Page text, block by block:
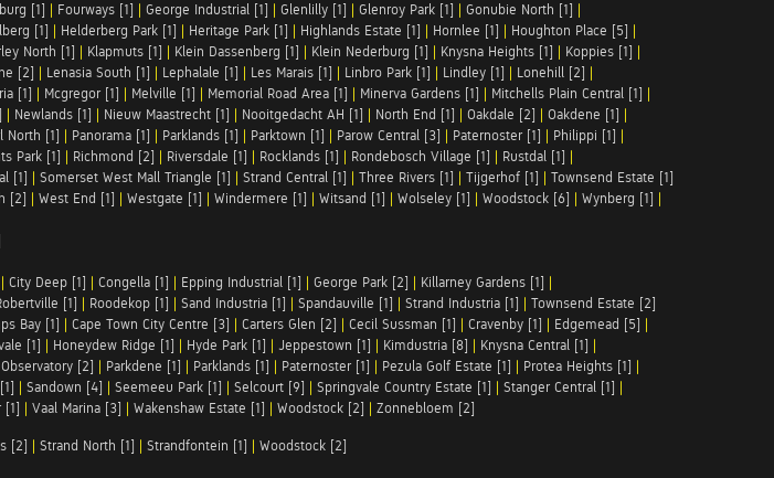
[1] | Fourways [1] | George Industrial [1] | Glenlilly [1] | Glenroy Park [1] | Gonubie North [1] |
[1] | Helderberg Park [1] | Heritage Park [1] | Highlands Estate [1] | Hornlee [1] | Houghton Place [5] |
North [1] | Klapmuts [1] | Klein Dassenberg [1] | Klein Nederburg [1] | Knysna Heights [1] | Koppies [1] |
[2] | Lenasia South [1] | Lephalale [1] | Les Marais [1] | Linbro Park [1] | Lindley [1] | Lonehill [2] |
[1] | Mcgregor [1] | Melville [1] | Memorial Road Area [1] | Minerva Gardens [1] | Mitchells Plain Central [1] |
| Newlands [1] | Nieuw Maastrecht [1] | Nooitgedacht AH [1] | North End [1] | Oakdale [2] | Oakdene [1] |
North [1] | Panorama [1] | Parklands [1] | Parktown [1] | Parow Central [3] | Paternoster [1] | Philippi [1] |
Park [1] | Richmond [2] | Riversdale [1] | Rocklands [1] | Rondebosch Village [1] | Rustdal [1] |
[1] | Somerset West Mall Triangle [1] | Strand Central [1] | Three Rivers [1] | Tijgerhof [1] | Townsend Estate [1]
[2] | West End [1] | Westgate [1] | Windermere [1] | Witsand [1] | Wolseley [1] | Woodstock [6] | Wynberg [1] |
| City Deep [1] | Congella [1] | Epping Industrial [1] | George Park [2] | Killarney Gardens [1] |
[1] | Roodekop [1] | Sand Industria [1] | Spandauville [1] | Strand Industria [1] | Townsend Estate [2]
Bay [1] | Cape Town City Centre [3] | Carters Glen [2] | Cecil Sussman [1] | Cravenby [1] | Edgemead [5] |
[1] | Honeydew Ridge [1] | Hyde Park [1] | Jeppestown [1] | Kimdustria [8] | Knysna Central [1] |
Observatory [2] | Parkdene [1] | Parklands [1] | Paternoster [1] | Pezula Golf Estate [1] | Protea Heights [1] |
| Sandown [4] | Seemeeu Park [1] | Selcourt [9] | Springvale Country Estate [1] | Stanger Central [1] |
[1] | Vaal Marina [3] | Wakenshaw Estate [1] | Woodstock [2] | Zonnebloem [2]
[2] | Strand North [1] | Strandfontein [1] | Woodstock [2]